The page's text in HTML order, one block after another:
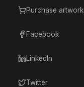
Purchase artwork
Facebook
LinkedIn
Twitter